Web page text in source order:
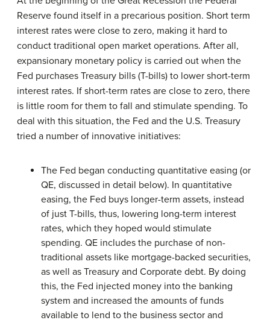
Reserve found itself in a precarious position. Short term
interest rates were close to zero, making it hard to
conduct traditional open market operations. After all,
expansionary monetary policy is carried out when the
Fed purchases Treasury bills (T-bills) to lower short-term
interest rates. If short-term rates are close to zero, there
is little room for them to fall and stimulate spending. To
deal with this situation, the Fed and the U.S. Treasury
tried a number of innovative initiatives:
The Fed began conducting quantitative easing (or
QE, discussed in detail below). In quantitative
easing, the Fed buys longer-term assets, instead
of just T-bills, thus, lowering long-term interest
rates, which they hoped would stimulate
spending. QE includes the purchase of non-
traditional assets like mortgage-backed securities,
as well as Treasury and Corporate debt. By doing
this, the Fed injected money into the banking
system and increased the amounts of funds
available to lend to the business sector and